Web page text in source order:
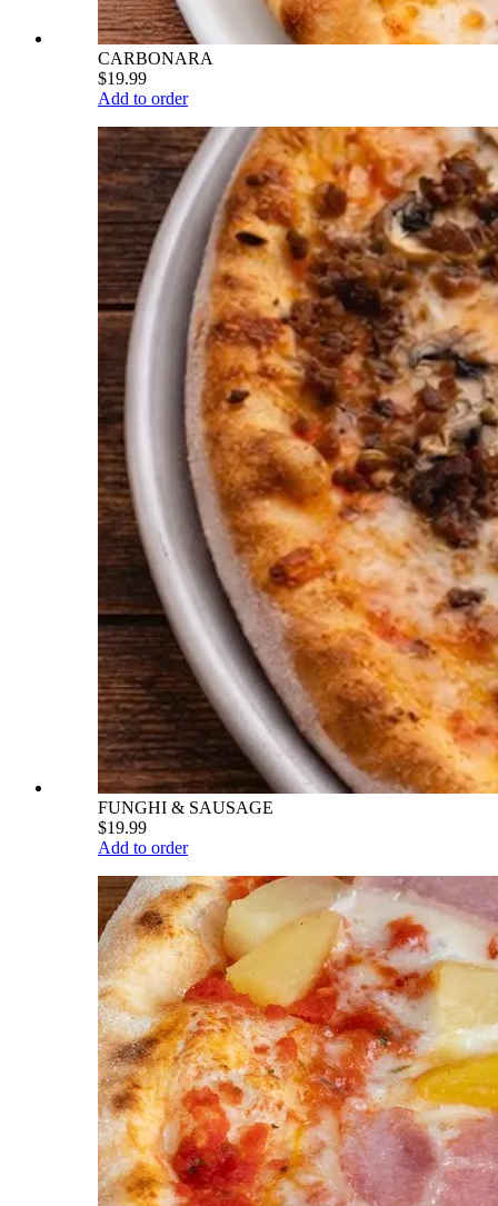
CARBONARA
$19.99
Add to order
FUNGHI & SAUSAGE
$19.99
Add to order